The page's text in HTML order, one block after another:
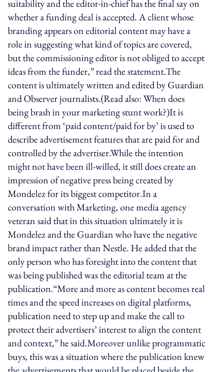
suitability and the editor-in-chief has the final say on
whether a funding deal is accepted. A client whose
branding appears on editorial content may have a
role in suggesting what kind of topics are covered,
but the commissioning editor is not obliged to accept
ideas from the funder,” read the statement.The
content is ultimately written and edited by Guardian
and Observer journalists.(Read also: When does
being brash in your marketing stunt work?)It is
different from ‘paid content/paid for by’ is used to
describe advertisement features that are paid for and
controlled by the advertiser.While the intention
might not have been ill-willed, it still does create an
impression of negative press being created by
Mondelez for its biggest competitor.In a
conversation with Marketing, one media agency
veteran said that in this situation ultimately it is
Mondelez and the Guardian who have the negative
brand impact rather than Nestle. He added that the
only person who has foresight into the content that
was being published was the editorial team at the
publication.“More and more as content becomes real
times and the speed increases on digital platforms,
publication need to step up and make the call to
protect their advertisers’ interest to align the content
and context,” he said.Moreover unlike programmatic
buys, this was a situation where the publication knew